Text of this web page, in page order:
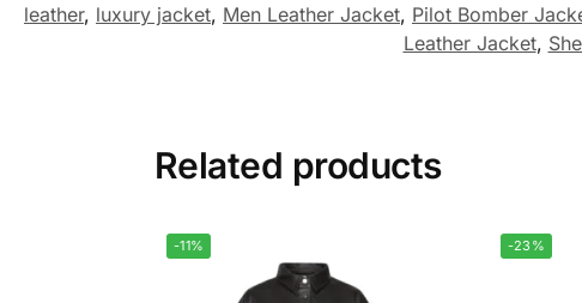
leather, luxury jacket, Men Leather Jacket, Pilot Bomber
Leather Jacket,
Related products
-11% -23%